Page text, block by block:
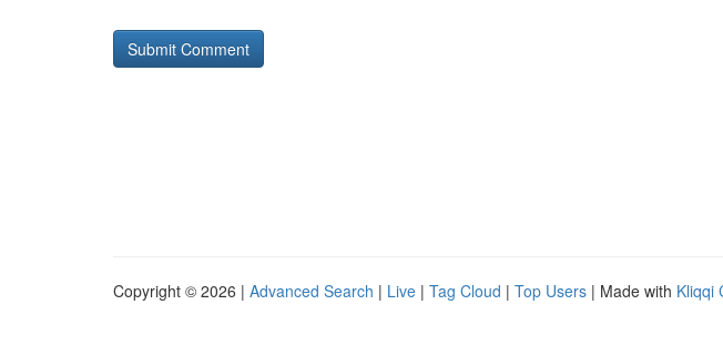
Copyright © 2026 | Advanced Search | Live | Tag Cloud | Top Users | Made with Kliqqi